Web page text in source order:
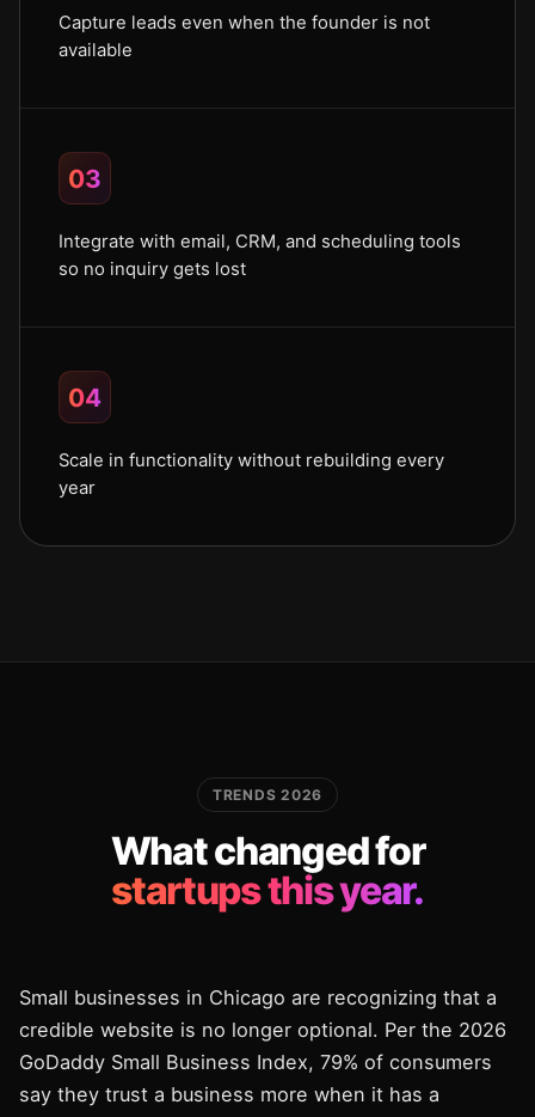
Capture leads even when the founder is not
available
03
Integrate with email, CRM, and scheduling tools
so no inquiry gets lost
04
Scale in functionality without rebuilding every
year
TRENDS 2026
What changed for
startups this year.
Small businesses in Chicago are recognizing that a
credible website is no longer optional. Per the 2026
GoDaddy Small Business Index, 79% of consumers
say they trust a business more when it has a